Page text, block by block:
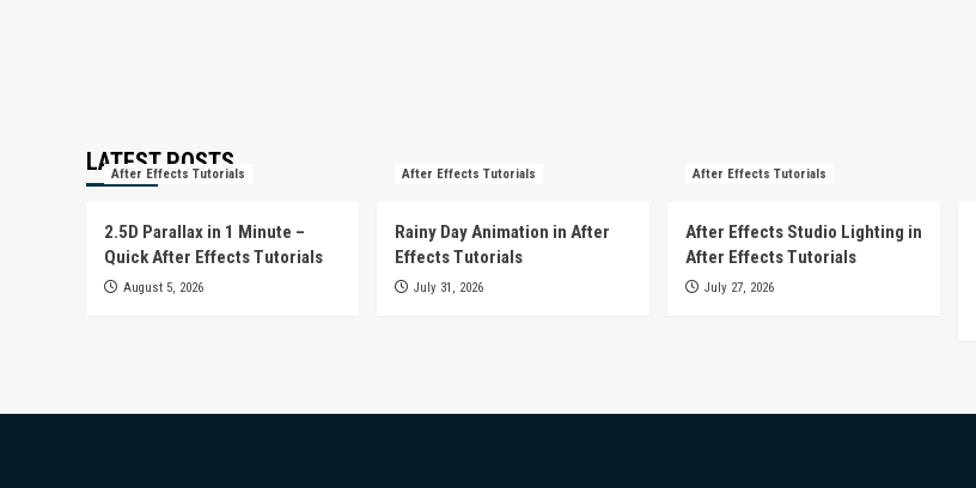
LATEST POSTS
After Effects Tutorials
2.5D Parallax in 1 Minute –
Quick After Effects Tutorials
August 5, 2026
After Effects Tutorials
Rainy Day Animation in After
Effects Tutorials
July 31, 2026
After Effects Tutorials
After Effects Studio Lighting in
After Effects Tutorials
July 27, 2026